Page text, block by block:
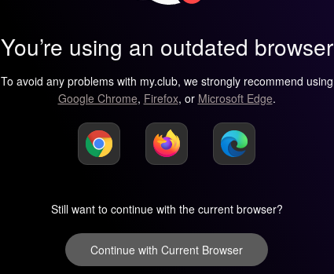
You’re using an outdated browser
To avoid any problems with my.club, we strongly recommend using
Google Chrome, Firefox, or Microsoft Edge.
Still want to continue with the current browser?
Continue with Current Browser